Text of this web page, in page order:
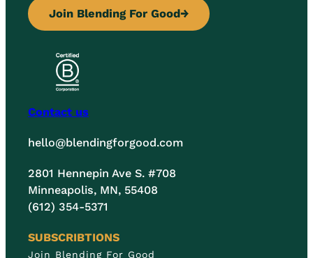
Join Blending For Good→
Contact us
hello@blendingforgood.com
2801 Hennepin Ave S. #708
Minneapolis, MN, 55408
(612) 354-5371
SUBSCRIBTIONS
Join Blending For Good